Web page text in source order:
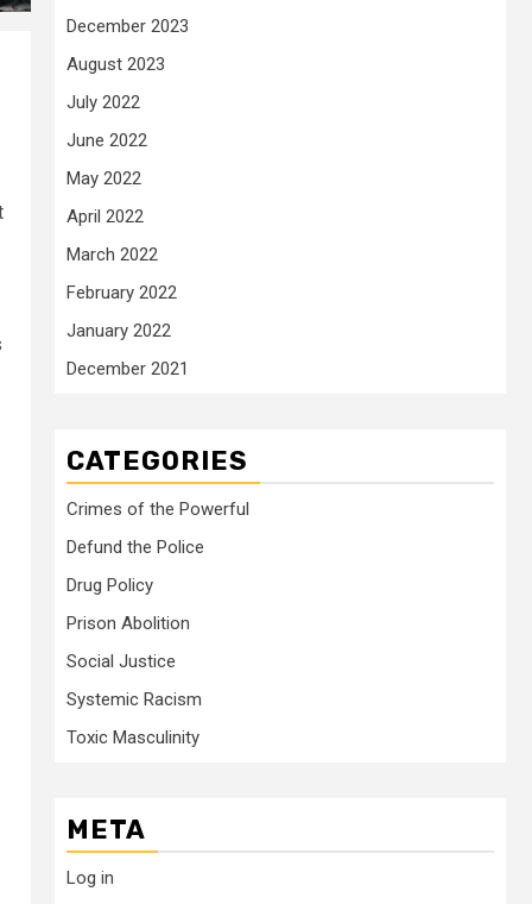
December 2023
August 2023
July 2022
June 2022
May 2022
April 2022
March 2022
February 2022
January 2022
December 2021
CATEGORIES
Crimes of the Powerful
Defund the Police
Drug Policy
Prison Abolition
Social Justice
Systemic Racism
Toxic Masculinity
META
Log in